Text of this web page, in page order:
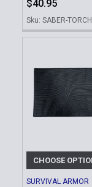
$40.95
Sku: SABER-
CHOOSE
SURVIVAL ARMOR